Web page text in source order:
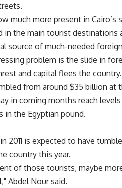
much more present in
in the main tourist destinations
source of much-needed
problem is the slide in
and capital flees the country.
from around $35 billion
in coming months reach
in the Egyptian pound.
2011 is expected to have
country this year.
of those tourists, maybe
Abdel Nour said.